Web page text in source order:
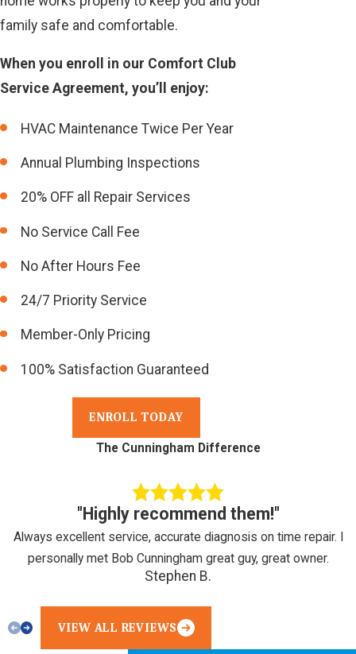
family safe and comfortable.
When you enroll in our Comfort Club
Service Agreement, you’ll enjoy:
HVAC Maintenance Twice Per Year
Annual Plumbing Inspections
20% OFF all Repair Services
No Service Call Fee
No After Hours Fee
24/7 Priority Service
Member-Only Pricing
100% Satisfaction Guaranteed
ENROLL TODAY
The Cunningham Difference
"Highly recommend them!"
Always excellent service, accurate diagnosis on time repair. I
personally met Bob Cunningham great guy, great owner.
Stephen B.
VIEW ALL REVIEWS